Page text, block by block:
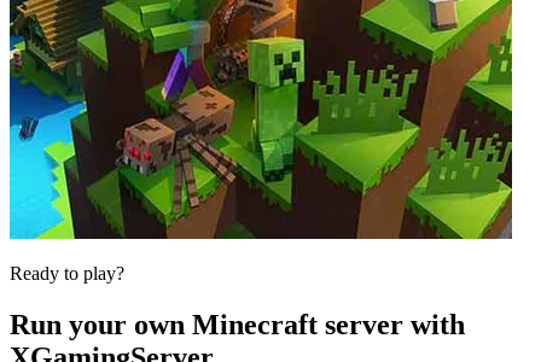
Ready to play?
Run your own Minecraft server with